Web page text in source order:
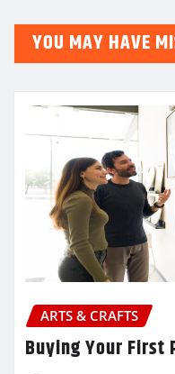
YOU MAY HAVE
ARTS & CRAFTS
Buying Your First